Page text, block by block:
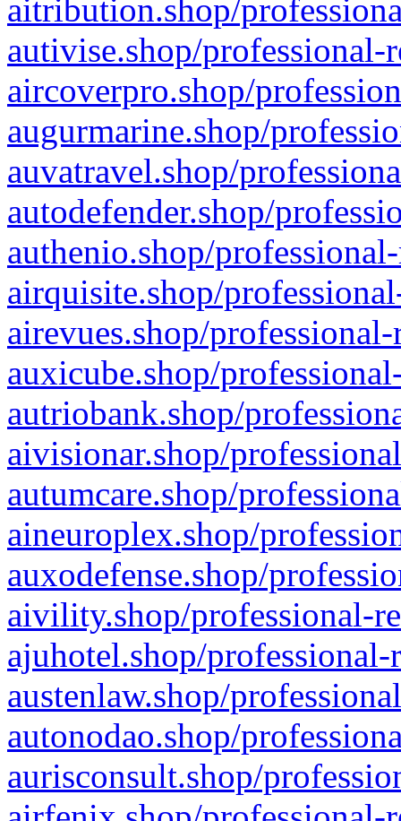
aitribution.shop/
autivise.shop/professional-
aircoverpro.shop/
augurmarine.shop/
auvatravel.shop/
autodefender.shop/
authenio.shop/
airquisite.shop/
airevues.shop/
auxicube.shop/
autriobank.shop/
aivisionar.shop/
autumcare.shop/
aineuroplex.shop/
auxodefense.shop/
aivility.shop/professional-
ajuhotel.shop/
austenlaw.shop/
autonodao.shop/
aurisconsult.shop/